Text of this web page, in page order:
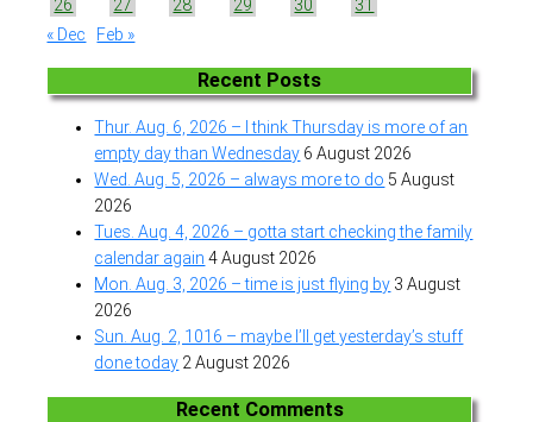
26
27 28 29 30
31
« Dec
Feb »
Recent Posts
Thur. Aug. 6, 2026 – I think Thursday is more of an
empty day than Wednesday 6 August 2026
Wed. Aug. 5, 2026 – always more to do 5 August
2026
Tues. Aug. 4, 2026 – gotta start checking the family
calendar again 4 August 2026
Mon. Aug. 3, 2026 – time is just flying by 3 August
2026
Sun. Aug. 2, 1016 – maybe I’ll get yesterday’s stuff
done today 2 August 2026
Recent Comments